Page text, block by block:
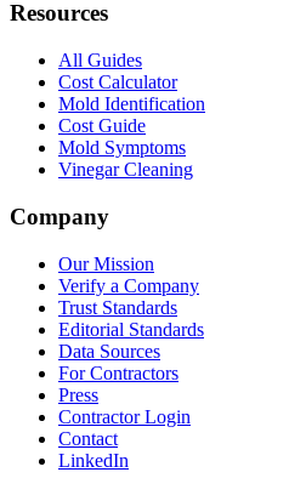
Resources
All Guides
Cost Calculator
Mold Identification
Cost Guide
Mold Symptoms
Vinegar Cleaning
Company
Our Mission
Verify a Company
Trust Standards
Editorial Standards
Data Sources
For Contractors
Press
Contractor Login
Contact
LinkedIn